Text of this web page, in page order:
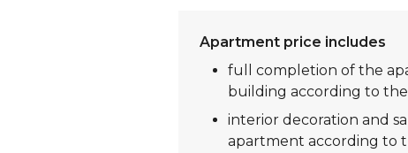
Apartment price includes
full completion of the
building according to
interior decoration and
apartment according to